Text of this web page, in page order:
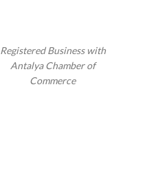
Registered Business with
Antalya Chamber of
Commerce